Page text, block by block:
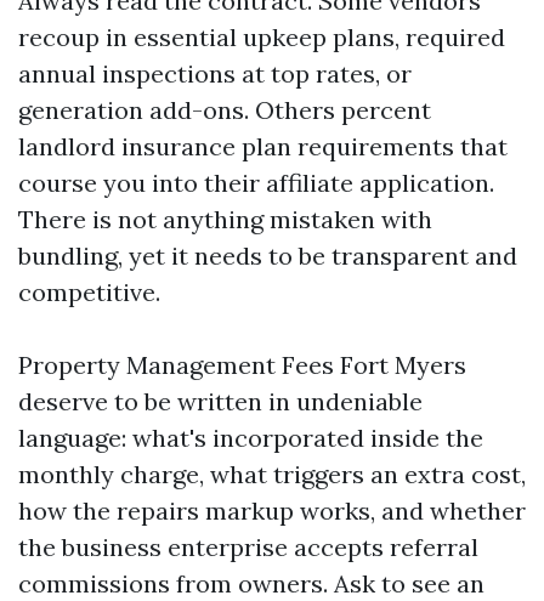
recoup in essential upkeep plans, required
annual inspections at top rates, or
generation add-ons. Others percent
landlord insurance plan requirements that
course you into their affiliate application.
There is not anything mistaken with
bundling, yet it needs to be transparent and
competitive.
Property Management Fees Fort Myers
deserve to be written in undeniable
language: what's incorporated inside the
monthly charge, what triggers an extra cost,
how the repairs markup works, and whether
the business enterprise accepts referral
commissions from owners. Ask to see an